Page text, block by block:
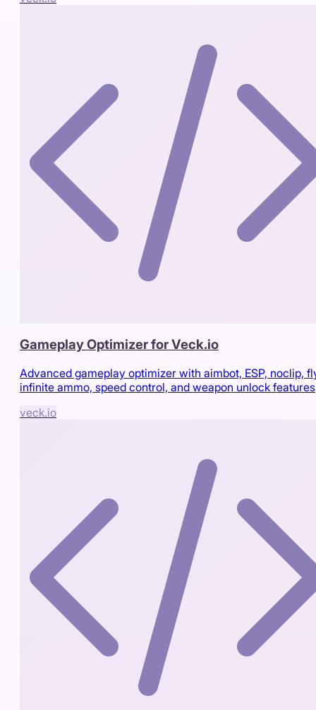
Gameplay Optimizer for Veck.io
Advanced gameplay optimizer with aimbot, ESP, noclip,
infinite ammo, speed control, and weapon unlock features
veck.io